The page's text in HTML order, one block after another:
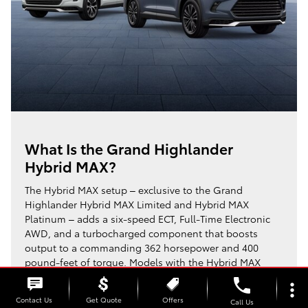
What Is the Grand Highlander
Hybrid MAX?
The Hybrid MAX setup – exclusive to the Grand
Highlander Hybrid MAX Limited and Hybrid MAX
Platinum – adds a six-speed ECT, Full-Time Electronic
AWD, and a turbocharged component that boosts
output to a commanding 362 horsepower and 400
pound-feet of torque. Models with the Hybrid MAX
system reach up to an EPA-estimated 26/27/27 MPG
(City/Highway/Combined),
trading some fuel
economy for significantly increased power.
Contact Us Get Quote Offers
phone
Call Us
more_vert